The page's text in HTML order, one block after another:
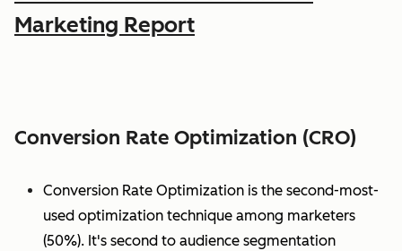
Marketing Report
Conversion Rate Optimization (CRO)
Conversion Rate Optimization is the second-most-
used optimization technique among marketers
(50%). It's second to audience segmentation